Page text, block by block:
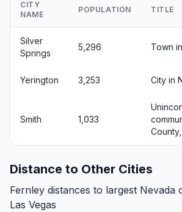
CITY
NAME
POPULATION TITLE
Silver
Springs
5,296 Town
Yerington 3,253 City in
Smith 1,033
Distance to Other Cities
Fernley distances to largest Nevada
Las Vegas